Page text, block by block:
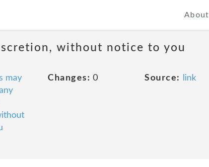
About
without notice to you
may
Changes: 0 Source: link